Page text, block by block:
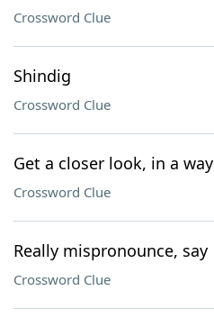
Crossword Clue
Shindig
Crossword Clue
Get a closer look, in a way
Crossword Clue
Really mispronounce, say
Crossword Clue